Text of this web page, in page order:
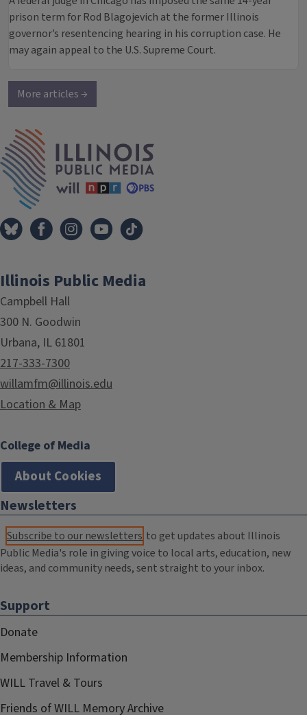
prison term for Rod Blagojevich at the former Illinois
governor’s resentencing hearing in his corruption case. He
may again appeal to the U.S. Supreme Court.
More articles →
Illinois Public Media
Campbell Hall
300 N. Goodwin
Urbana, IL 61801
217-333-7300
willamfm@illinois.edu
Location & Map
College of Media
About Cookies
Newsletters
Subscribe to our newsletters to get updates about Illinois
Public Media's role in giving voice to local arts, education, new
ideas, and community needs, sent straight to your inbox.
Support
Donate
Membership Information
WILL Travel & Tours
Friends of WILL Memory Archive